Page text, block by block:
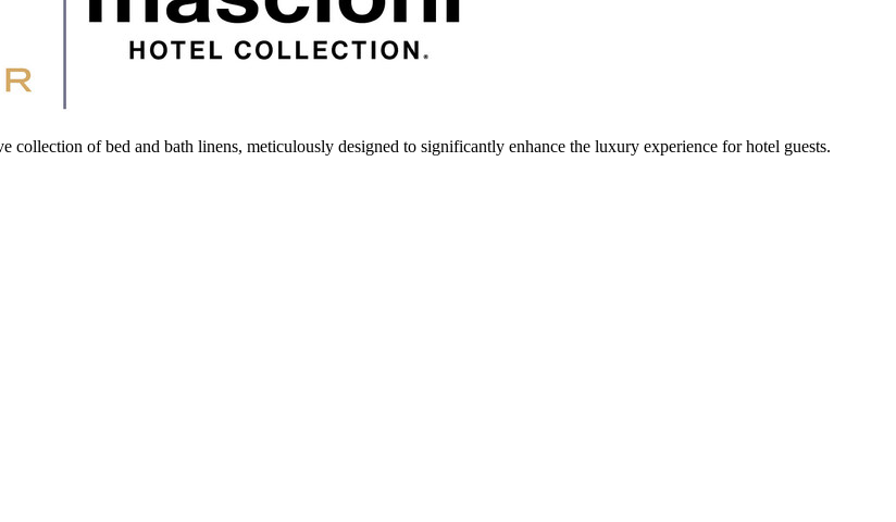
of bed and bath linens, meticulously designed to significantly enhance the luxury experience for hotel guests.